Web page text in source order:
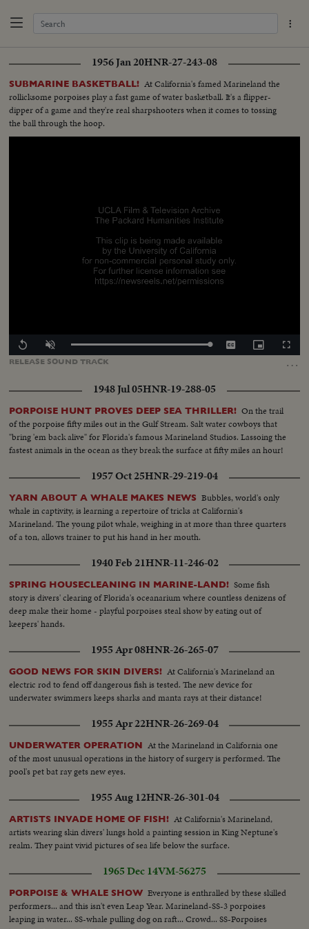
1956 Jan 20HNR-27-243-08
SUBMARINE BASKETBALL! At California's famed Marineland the
rollicksome porpoises play a fast game of water basketball. It's a flipper-
dipper of a game and they're real sharpshooters when it comes to tossing
the ball through the hoop.
RELEASE SOUNDTRACK …
Replay Unmute Loaded:
CaptionsPicture-
in-
1948 Jul 05HNR-19-288-05
PORPOISE HUNT PROVES DEEP SEA THRILLER! On the trail
of the porpoise fifty miles out in the Gulf Stream. Salt water cowboys that
"bring 'em back alive" for Florida's famous Marineland Studios. Lassoing the
fastest animals in the ocean as they break the surface at fifty miles an hour!
1957 Oct 25HNR-29-219-04
YARN ABOUT A WHALE MAKES NEWS Bubbles, world's only
whale in captivity, is learning a repertoire of tricks at California's
Marineland. The young pilot whale, weighing in at more than three quarters
of a ton, allows trainer to put his hand in her mouth.
1940 Feb 21HNR-11-246-02
SPRING HOUSECLEANING IN MARINE-LAND! Some fish
story is divers' clearing of Florida's oceanarium where countless denizens of
deep make their home - playful porpoises steal show by eating out of
keepers' hands.
1955 Apr 08HNR-26-265-07
GOOD NEWS FOR SKIN DIVERS! At California's Marineland an
electric rod to fend off dangerous fish is tested. The new device for
underwater swimmers keeps sharks and manta rays at their distance!
1955 Apr 22HNR-26-269-04
UNDERWATER OPERATION At the Marineland in California one
of the most unusual operations in the history of surgery is performed. The
pool's pet bat ray gets new eyes.
1955 Aug 12HNR-26-301-04
ARTISTS INVADE HOME OF FISH! At California's Marineland,
artists wearing skin divers' lungs hold a painting session in King Neptune's
realm. They paint vivid pictures of sea life below the surface.
1965 Dec 14VM-56275
PORPOISE & WHALE SHOW Everyone is enthralled by these skilled
performers... and this isn't even Leap Year. Marineland-SS-3 porpoises
leaping in water... SS-whale pulling dog on raft... Crowd... SS-Porpoises